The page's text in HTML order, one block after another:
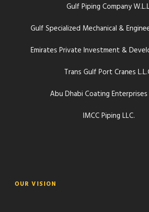
Gulf Piping Company
Gulf Specialized Mechanical &
Emirates Private Investment &
Trans Gulf Port Cranes
Abu Dhabi Coating Enterprises
IMCC Piping LLC.
OUR VISION